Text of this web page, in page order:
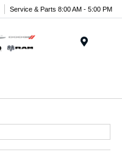
Service & Parts 8:00 AM - 5:00 PM